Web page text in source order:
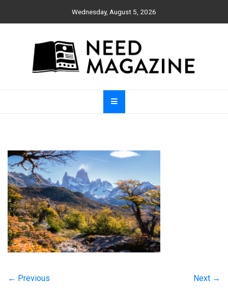
Wednesday, August 5, 2026
Need Magazine
← Previous Next →